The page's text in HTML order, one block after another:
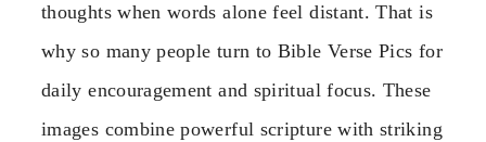
thoughts when words alone feel distant. That is
why so many people turn to Bible Verse Pics for
daily encouragement and spiritual focus. These
images combine powerful scripture with striking